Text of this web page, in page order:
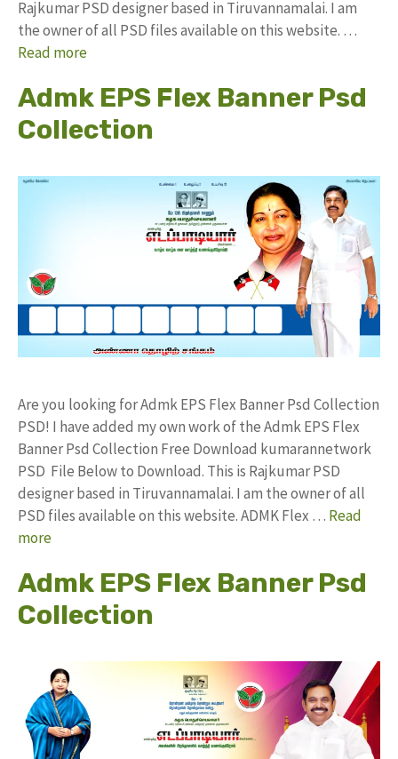
Rajkumar PSD designer based in Tiruvannamalai. I am
the owner of all PSD files available on this website. …
Read more
Admk EPS Flex Banner Psd
Collection
Are you looking for Admk EPS Flex Banner Psd Collection
PSD! I have added my own work of the Admk EPS Flex
Banner Psd Collection Free Download kumarannetwork
PSD File Below to Download. This is Rajkumar PSD
designer based in Tiruvannamalai. I am the owner of all
PSD files available on this website. ADMK Flex … Read
more
Admk EPS Flex Banner Psd
Collection